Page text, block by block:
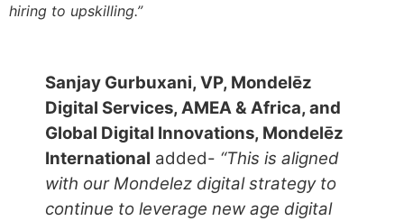
hiring to upskilling.”
Sanjay Gurbuxani, VP, Mondelēz
Digital Services, AMEA & Africa, and
Global Digital Innovations, Mondelēz
International added- “This is aligned
with our Mondelez digital strategy to
continue to leverage new age digital